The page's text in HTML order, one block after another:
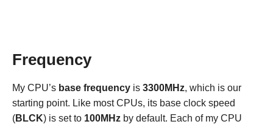
Frequency
My CPU’s base frequency is 3300MHz, which is our
starting point. Like most CPUs, its base clock speed
(BLCK) is set to 100MHz by default. Each of my CPU